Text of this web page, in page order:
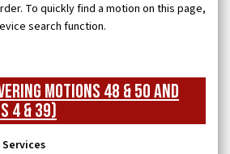
To quickly find a motion on this page,
search function.
Motions 48 & 50 and
4 & 39)